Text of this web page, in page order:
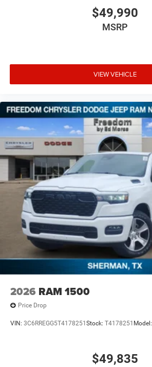
$49,990
MSRP
VIEW VEHICLE
2026 RAM 1500
Price Drop
VIN: 3C6RREGG5T4178251Stock: T4178251 Model:
$49,835